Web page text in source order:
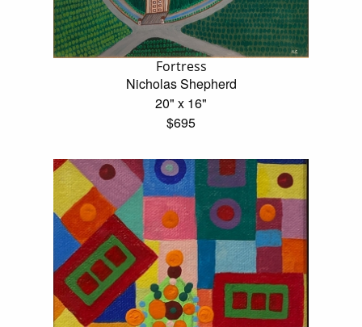
Fortress
Nicholas Shepherd
20" x 16"
$695